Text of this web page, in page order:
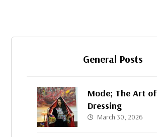
General Posts
Mode; The Art of
Dressing
March 30, 2026